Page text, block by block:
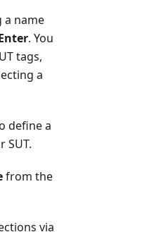
a name
. You
tags,
a
define a
SUT.
from the
via